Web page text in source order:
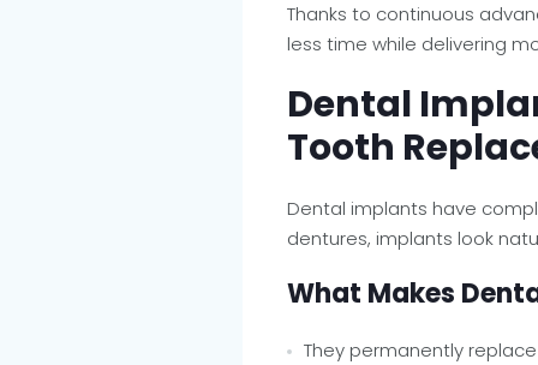
Thanks to continuous
less time while delivering
Dental
Tooth
Dental implants have
dentures, implants look
What Makes
They permanently